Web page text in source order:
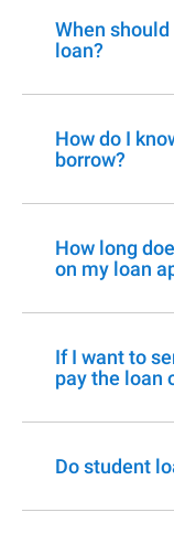
When
loan?
How do I
borrow?
How long
on my loan
If I want to
pay the loan
Do student